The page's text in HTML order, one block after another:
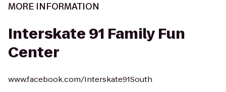
MORE INFORMATION
Interskate 91 Family Fun
Center
www.facebook.com/Interskate91South